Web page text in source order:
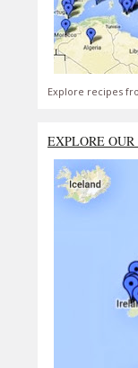
Explore recipes
EXPLORE